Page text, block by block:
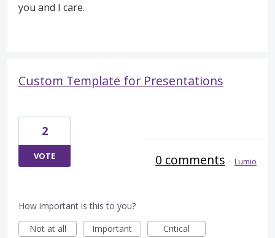
you and I care.
Custom Template for Presentations
2
VOTE 0 comments · Lumio
How important is this to you?
Not at all
Important Critical